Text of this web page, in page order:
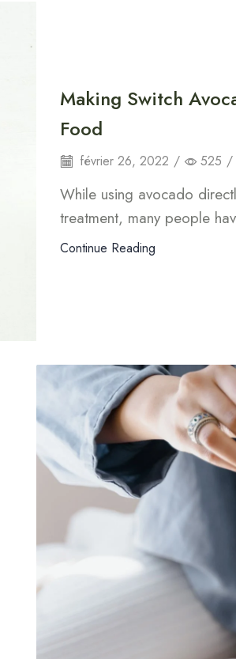
Making Switch
Food
février 26, 2022 / 525 /
While using avocado
treatment, many people
Continue Reading